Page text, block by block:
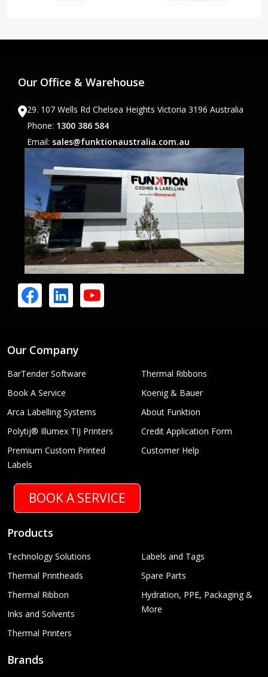
Our Office & Warehouse
29. 107 Wells Rd Chelsea Heights Victoria 3196 Australia
Phone: 1300 386 584
Email: sales@funktionaustralia.com.au
Our Company
BarTender Software
Book A Service
Arca Labelling Systems
Polytij® Illumex TIJ Printers
Premium Custom Printed
Labels
Thermal Ribbons
Koenig & Bauer
About Funktion
Credit Application Form
Customer Help
BOOK A SERVICE
Products
Technology Solutions
Thermal Printheads
Thermal Ribbon
Inks and Solvents
Thermal Printers
Labels and Tags
Spare Parts
Hydration, PPE, Packaging &
More
Brands